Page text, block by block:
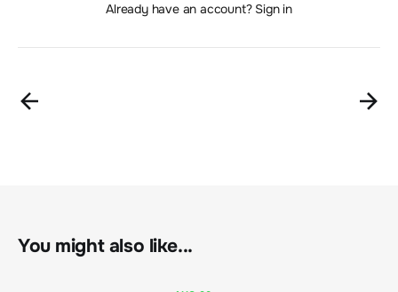
Already have an account? Sign in
You might also like...